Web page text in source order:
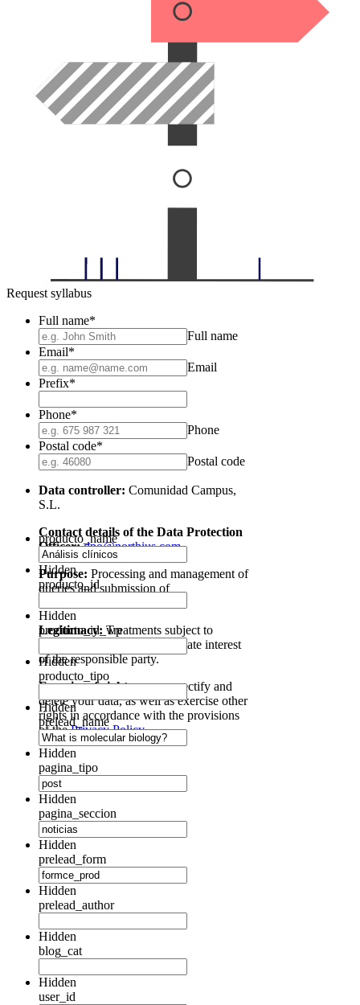
Request syllabus
Full name*
Full name
Email*
Email
Prefix*
Phone*
Phone
Postal code*
Postal code
Data controller: Comunidad Campus,
S.L.
Contact details of the Data Protection
Officer: dpo@northius.com
Purpose: Processing and management of
queries and submission of
Legitimacy: Treatments subject to
consent and under the legitimate interest
of the responsible party.
Exercise of rights:access, rectify and
delete your data, as well as exercise other
rights in accordance with the provisions
of thePrivacy Policy.
producto_name
Hidden
producto_id
Hidden
producto_id_wp
Hidden
producto_tipo
Hidden
prelead_name
Hidden
pagina_tipo
Hidden
pagina_seccion
Hidden
prelead_form
Hidden
prelead_author
Hidden
blog_cat
Hidden
user_id